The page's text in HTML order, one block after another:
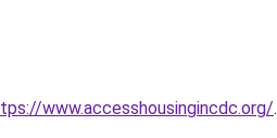
www.accesshousingincdc.org/.